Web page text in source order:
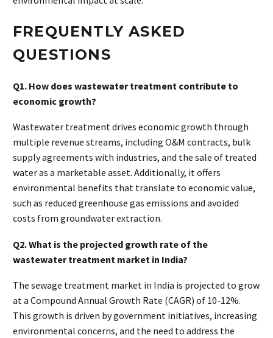
FREQUENTLY ASKED
QUESTIONS
Q1. How does wastewater treatment contribute to
economic growth?
Wastewater treatment drives economic growth through
multiple revenue streams, including O&M contracts, bulk
supply agreements with industries, and the sale of treated
water as a marketable asset. Additionally, it offers
environmental benefits that translate to economic value,
such as reduced greenhouse gas emissions and avoided
costs from groundwater extraction.
Q2. What is the projected growth rate of the
wastewater treatment market in India?
The sewage treatment market in India is projected to grow
at a Compound Annual Growth Rate (CAGR) of 10-12%.
This growth is driven by government initiatives, increasing
environmental concerns, and the need to address the